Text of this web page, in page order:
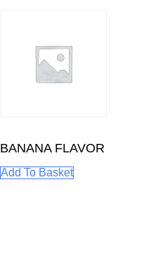
BANANA FLAVOR
Add To Basket